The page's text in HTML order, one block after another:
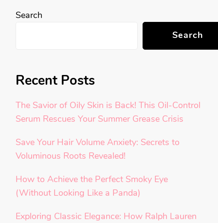
Search
Search
Recent Posts
The Savior of Oily Skin is Back! This Oil-Control
Serum Rescues Your Summer Grease Crisis
Save Your Hair Volume Anxiety: Secrets to
Voluminous Roots Revealed!
How to Achieve the Perfect Smoky Eye
(Without Looking Like a Panda)
Exploring Classic Elegance: How Ralph Lauren